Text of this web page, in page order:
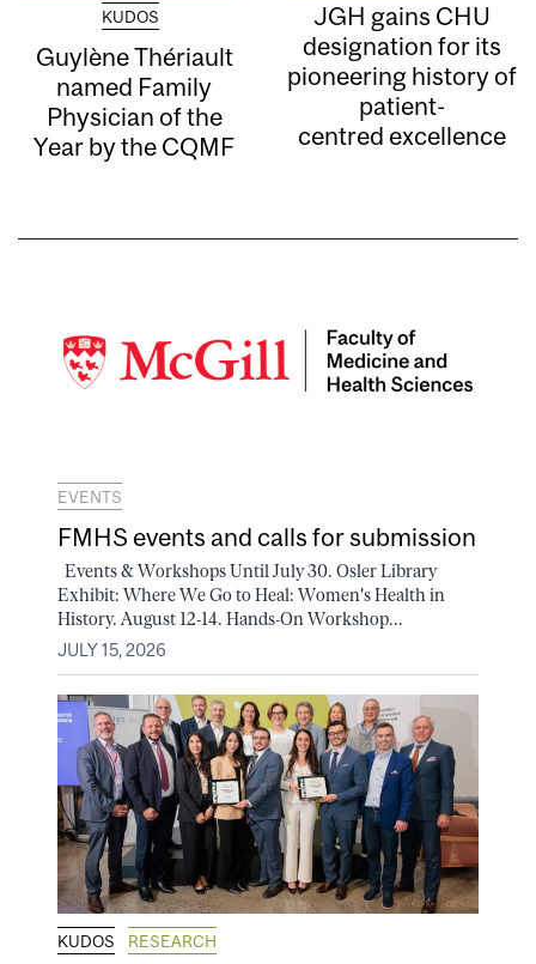
KUDOS
Guylène Thériault
named Family
Physician of the
Year by the CQMF
JGH gains CHU
designation for its
pioneering history of
patient-
centred excellence
EVENTS
FMHS events and calls for submission
Events & Workshops Until July 30. Osler Library
Exhibit: Where We Go to Heal: Women's Health in
History. August 12-14. Hands-On Workshop...
JULY 15, 2026
KUDOS RESEARCH